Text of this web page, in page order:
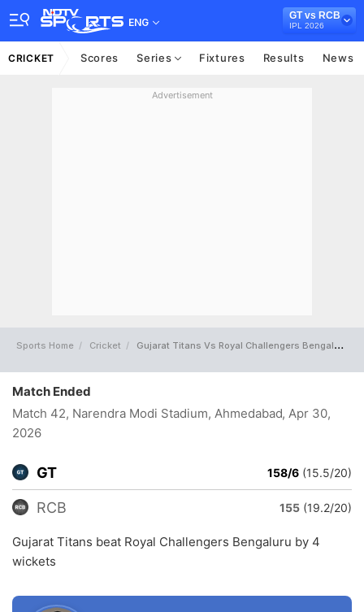
ENG
GT vs RCB
IPL 2026
CRICKET Scores Series Fixtures Results News
Advertisement
Sports Home Cricket Gujarat Titans Vs Royal Challengers Bengaluru Full Scorecard
Match Ended
Match 42, Narendra Modi Stadium, Ahmedabad, Apr 30,
2026
GT 158/6 (15.5/20)
RCB 155 (19.2/20)
Gujarat Titans beat Royal Challengers Bengaluru by 4
wickets